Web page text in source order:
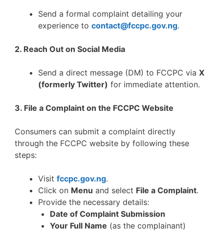
Send a formal complaint detailing your
experience to contact@fccpc.gov.ng.
2. Reach Out on Social Media
Send a direct message (DM) to FCCPC via X
(formerly Twitter) for immediate attention.
3. File a Complaint on the FCCPC Website
Consumers can submit a complaint directly
through the FCCPC website by following these
steps:
Visit fccpc.gov.ng.
Click on Menu and select File a Complaint.
Provide the necessary details:
Date of Complaint Submission
Your Full Name (as the complainant)